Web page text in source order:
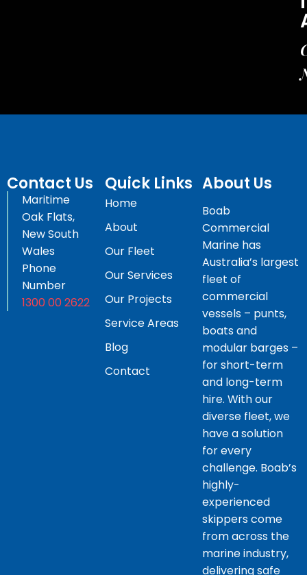
Contact Us
Maritime
Oak Flats,
New South
Wales
Phone
Number
1300 00 2622
Quick Links
Home
About
Our Fleet
Our Services
Our Projects
Service Areas
Blog
Contact
About Us
Boab
Commercial
Marine has
Australia’s largest
fleet of
commercial
vessels – punts,
boats and
modular barges –
for short-term
and long-term
hire. With our
diverse fleet, we
have a solution
for every
challenge. Boab’s
highly-
experienced
skippers come
from across the
marine industry,
delivering safe